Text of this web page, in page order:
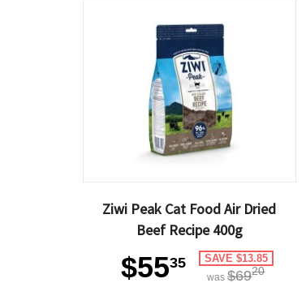
Ziwi Peak Cat Food Air Dried
Beef Recipe 400g
$5535 SAVE $13.85
was$6920